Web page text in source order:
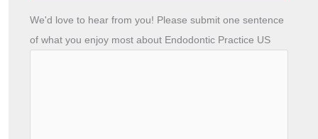
We'd love to hear from you! Please submit one sentence
of what you enjoy most about Endodontic Practice US